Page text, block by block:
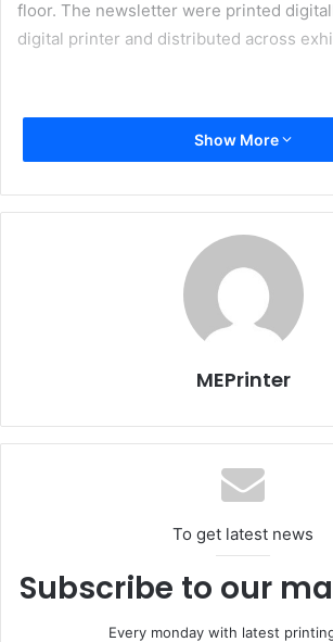
floor. The newsletter were printed
digital printer and distributed across
12 – January
SGI - Sign & Graphic Imaging
Show More
MEPrinter
To get latest news
Subscribe to our
Every monday with latest